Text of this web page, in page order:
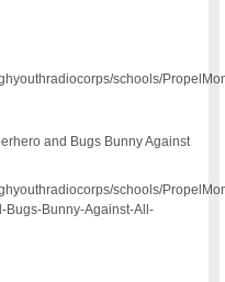
schools/
and Bugs Bunny Against
schools/
Bugs-Bunny-Against-All-